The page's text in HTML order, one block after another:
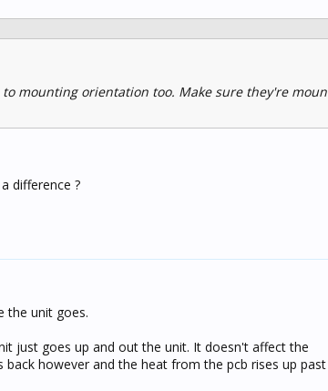
to mounting orientation too. Make sure they're
difference ?
the unit goes.
just goes up and out the unit. It doesn't affect the
however and the heat from the pcb rises up